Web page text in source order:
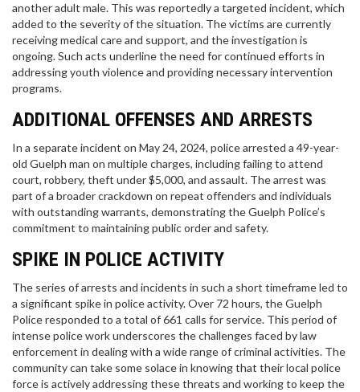
another adult male. This was reportedly a targeted incident, which
added to the severity of the situation. The victims are currently
receiving medical care and support, and the investigation is
ongoing. Such acts underline the need for continued efforts in
addressing youth violence and providing necessary intervention
programs.
ADDITIONAL OFFENSES AND ARRESTS
In a separate incident on May 24, 2024, police arrested a 49-year-
old Guelph man on multiple charges, including failing to attend
court, robbery, theft under $5,000, and assault. The arrest was
part of a broader crackdown on repeat offenders and individuals
with outstanding warrants, demonstrating the Guelph Police’s
commitment to maintaining public order and safety.
SPIKE IN POLICE ACTIVITY
The series of arrests and incidents in such a short timeframe led to
a significant spike in police activity. Over 72 hours, the Guelph
Police responded to a total of 661 calls for service. This period of
intense police work underscores the challenges faced by law
enforcement in dealing with a wide range of criminal activities. The
community can take some solace in knowing that their local police
force is actively addressing these threats and working to keep the